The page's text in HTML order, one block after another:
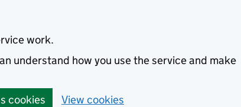
work.
understand how you use the service and make
cookies View cookies